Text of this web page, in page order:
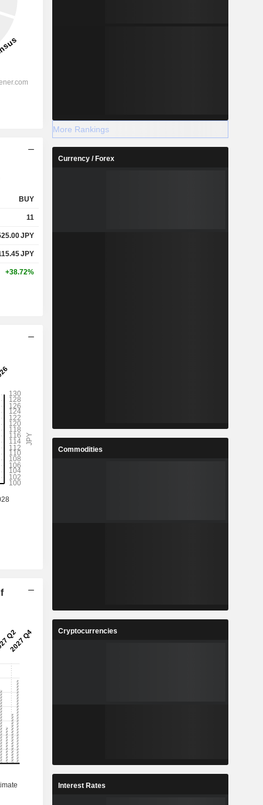
BUY
11
JPY
JPY
+38.72%
More Rankings
Currency / Forex
Commodities
Cryptocurrencies
Interest Rates